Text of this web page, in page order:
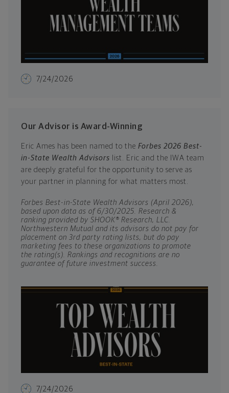
7/24/2026
Our Advisor is Award-Winning
Eric Ames has been named to the Forbes 2026 Best-
in-State Wealth Advisors list. Eric and the IWA team
are deeply grateful for the opportunity to serve as
your partner in planning for what matters most.
Forbes Best-in-State Wealth Advisors (April 2026),
based upon data as of 6/30/2025. Research &
ranking provided by SHOOK® Research, LLC.
Northwestern Mutual and its advisors do not pay for
placement on 3rd party rating lists, but do pay
marketing fees to these organizations to promote
the rating(s). Rankings and recognitions are no
guarantee of future investment success.
7/24/2026